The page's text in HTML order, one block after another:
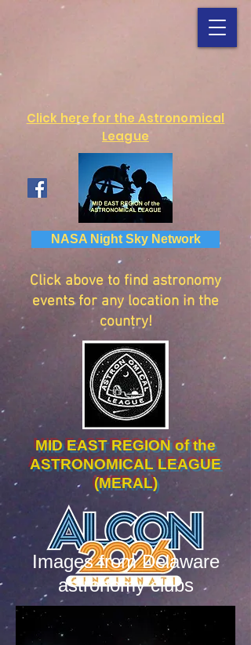
MID EAST REGION of the
ASTRONOMICAL LEAGUE
(MERAL)
Click here for the Astronomical
League
NASA Night Sky Network
Click above to find astronomy
events for any location in the
country!
Images from Delaware
astronomy clubs